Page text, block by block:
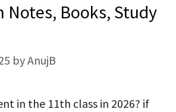
Notes, Books, Study
byAnujB
in the 11th class in 2026? if